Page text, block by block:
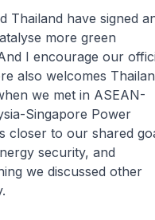
Thailand have signed
more green
I encourage our
also welcomes
we met in ASEAN-
Singapore Power
closer to our shared
security, and
we discussed other